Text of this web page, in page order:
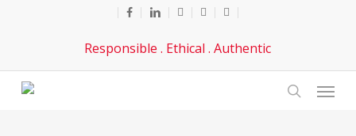
content
facebooklinkedinyoutubephoneemail
Responsible . Ethical . Authentic
Menu